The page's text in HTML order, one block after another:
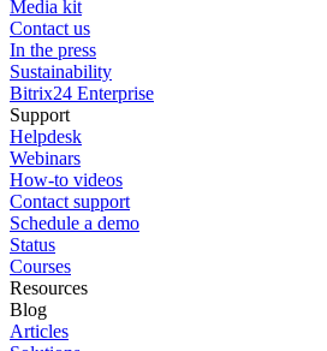
Media kit
Contact us
In the press
Sustainability
Bitrix24 Enterprise
Support
Helpdesk
Webinars
How-to videos
Contact support
Schedule a demo
Status
Courses
Resources
Blog
Articles